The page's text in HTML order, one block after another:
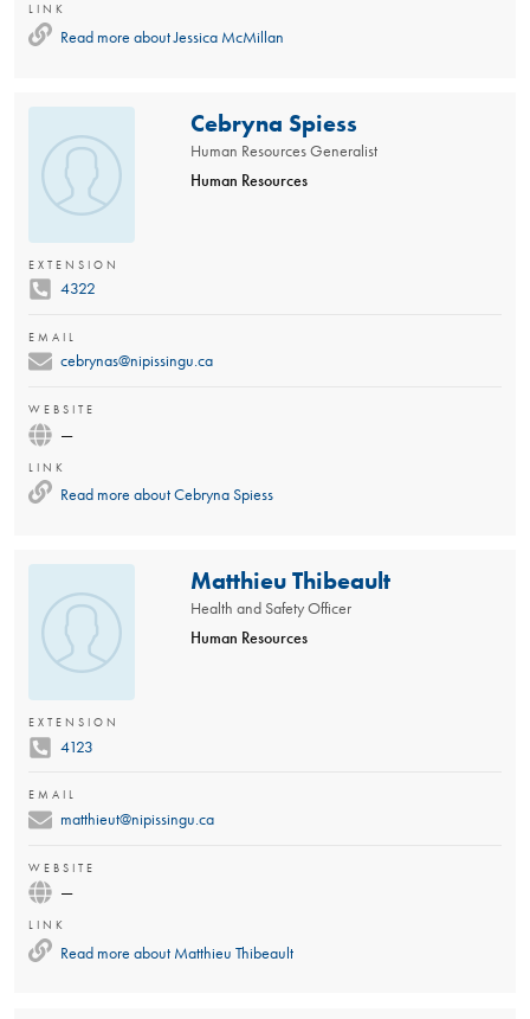
LINK
Read more aboutJessica McMillan
Cebryna Spiess
Human Resources Generalist
Human Resources
EXTENSION
4322
EMAIL
cebrynas@nipissingu.ca
WEBSITE
—
LINK
Read more aboutCebryna Spiess
Matthieu Thibeault
Health and Safety Officer
Human Resources
EXTENSION
4123
EMAIL
matthieut@nipissingu.ca
WEBSITE
—
LINK
Read more about Matthieu Thibeault